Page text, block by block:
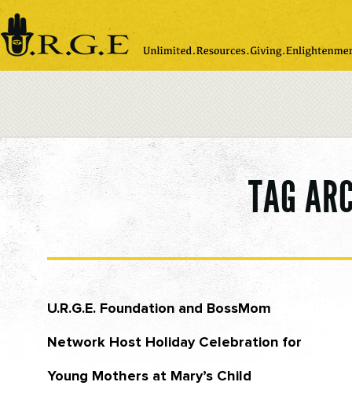
note:
This
website
includes
an
TAG
U.R.G.E. Foundation and BossMom
Network Host Holiday Celebration for
Young Mothers at Mary’s Child